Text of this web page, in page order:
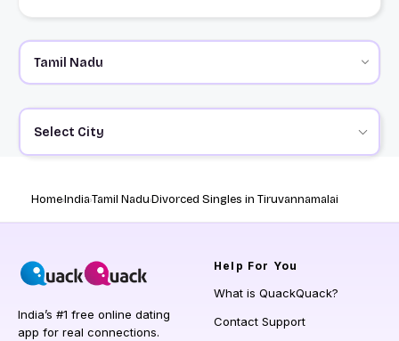
Select City
HomeIndiaTamil NaduDivorced Singles in Tiruvannamalai
India’s #1 free online dating
app for real connections.
Help For You
What is QuackQuack?
Contact Support